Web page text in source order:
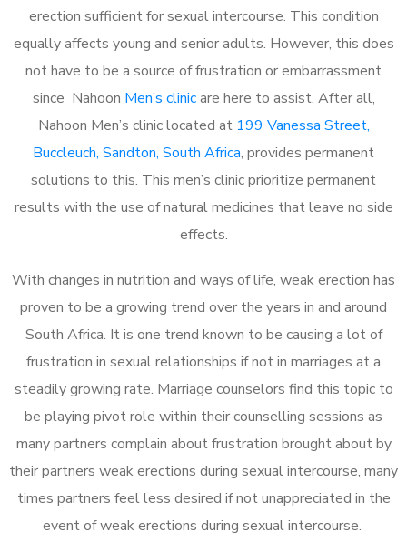
erection sufficient for sexual intercourse. This condition
equally affects young and senior adults. However, this does
not have to be a source of frustration or embarrassment
since Nahoon Men’s clinicare here to assist. After all,
Nahoon Men’s clinic located at 199 Vanessa Street,
Buccleuch, Sandton, South Africa, provides permanent
solutions to this. This men’s clinic prioritize permanent
results with the use of natural medicines that leave no side
effects.
With changes in nutrition and ways of life, weak erection has
proven to be a growing trend over the years in and around
South Africa. It is one trend known to be causing a lot of
frustration in sexual relationships if not in marriages at a
steadily growing rate. Marriage counselors find this topic to
be playing pivot role within their counselling sessions as
many partners complain about frustration brought about by
their partners weak erections during sexual intercourse, many
times partners feel less desired if not unappreciated in the
event of weak erections during sexual intercourse.